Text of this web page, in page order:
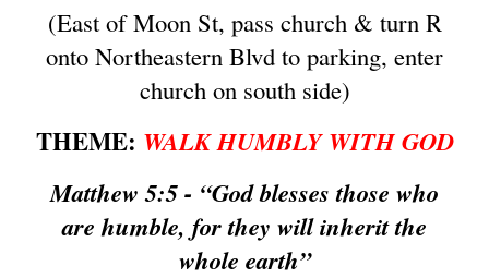
(East of Moon St, pass church & turn R
onto Northeastern Blvd to parking, enter
church on south side)
THEME: WALK HUMBLY WITH GOD
Matthew 5:5 - “God blesses those who
are humble, for they will inherit the
whole earth”